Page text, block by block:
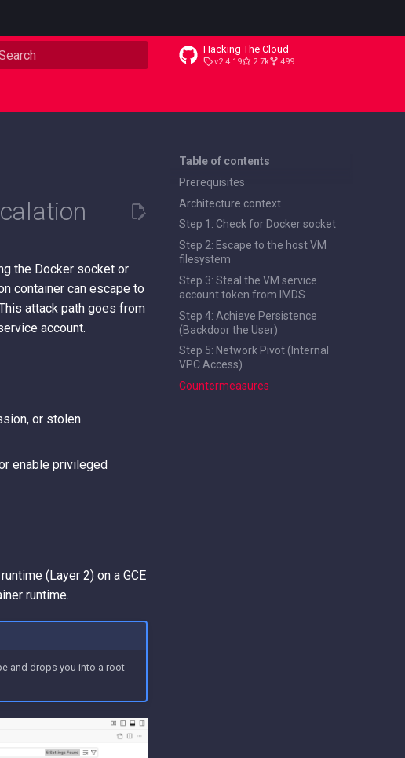
Hacking The Cloud
v2.4.19 2.7k 499
Table of contents
Prerequisites
Architecture context
Step 1: Check for Docker socket
Step 2: Escape to the host VM
filesystem
Step 3: Steal the VM service
account token from IMDS
Step 4: Achieve Persistence
(Backdoor the User)
Step 5: Network Pivot (Internal
VPC Access)
Countermeasures
the Docker socket or
container can escape to
attack path goes from
account.
or stolen
enable privileged
(Layer 2) on a GCE
runtime.
and drops you into a root